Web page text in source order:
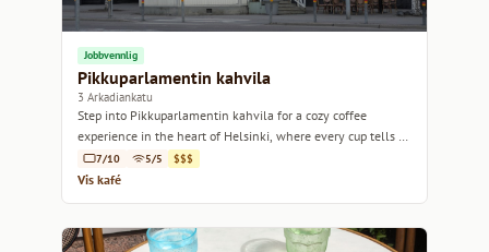
Jobbvennlig
Pikkuparlamentin kahvila
3 Arkadiankatu
Step into Pikkuparlamentin kahvila for a cozy coffee
experience in the heart of Helsinki, where every cup tells a
story.7/10 5/5 $$$
Vis kafé